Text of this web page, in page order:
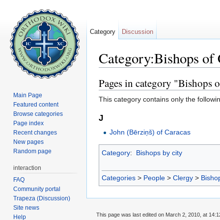
Category:Bishops of
Pages in category "Bishops
This category contains only the
J
John (Bērziņš) of Caracas
Category: Bishops by city
Categories > People > Clergy >
Category Discussion
Main Page
Featured content
Browse categories
Page index
Recent changes
New pages
Random page
interaction
FAQ
Community portal
Trapeza (Discussion)
Site news
Help
This page was last edited on March 2, 2010, at